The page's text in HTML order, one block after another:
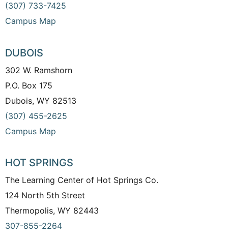
(307) 733-7425
Campus Map
DUBOIS
302 W. Ramshorn
P.O. Box 175
Dubois, WY 82513
(307) 455-2625
Campus Map
HOT SPRINGS
The Learning Center of Hot Springs Co.
124 North 5th Street
Thermopolis, WY 82443
307-855-2264